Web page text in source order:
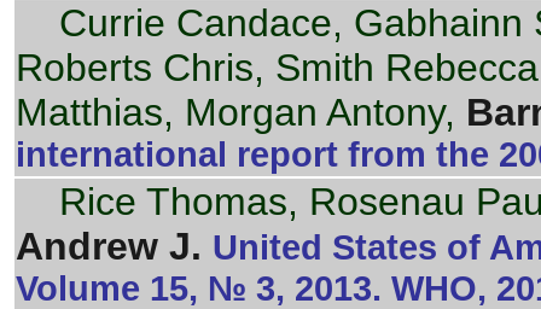
Currie Candace,
Roberts Chris, Smith
Matthias, Morgan Antony,
international report from the
Rice Thomas, Rosenau
Andrew J. United States of
Volume 15, № 3, 2013. WHO,